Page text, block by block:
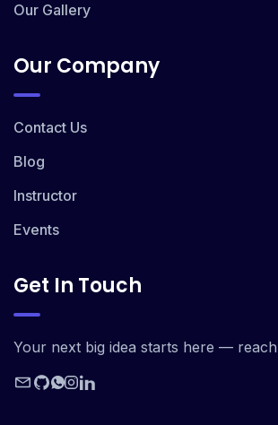
Our Gallery
Our Company
Contact Us
Blog
Instructor
Events
Get In Touch
Your next big idea starts here —